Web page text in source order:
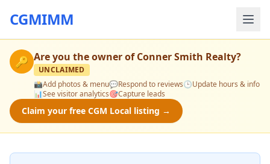
CGMIMM
🔑 Are you the owner ofConner Smith Realty?
UNCLAIMED
📸Add photos & menu💬Respond to reviews🕒Update hours & info
📊See visitor analytics🎯Capture leads
Claim your free CGM Local listing →